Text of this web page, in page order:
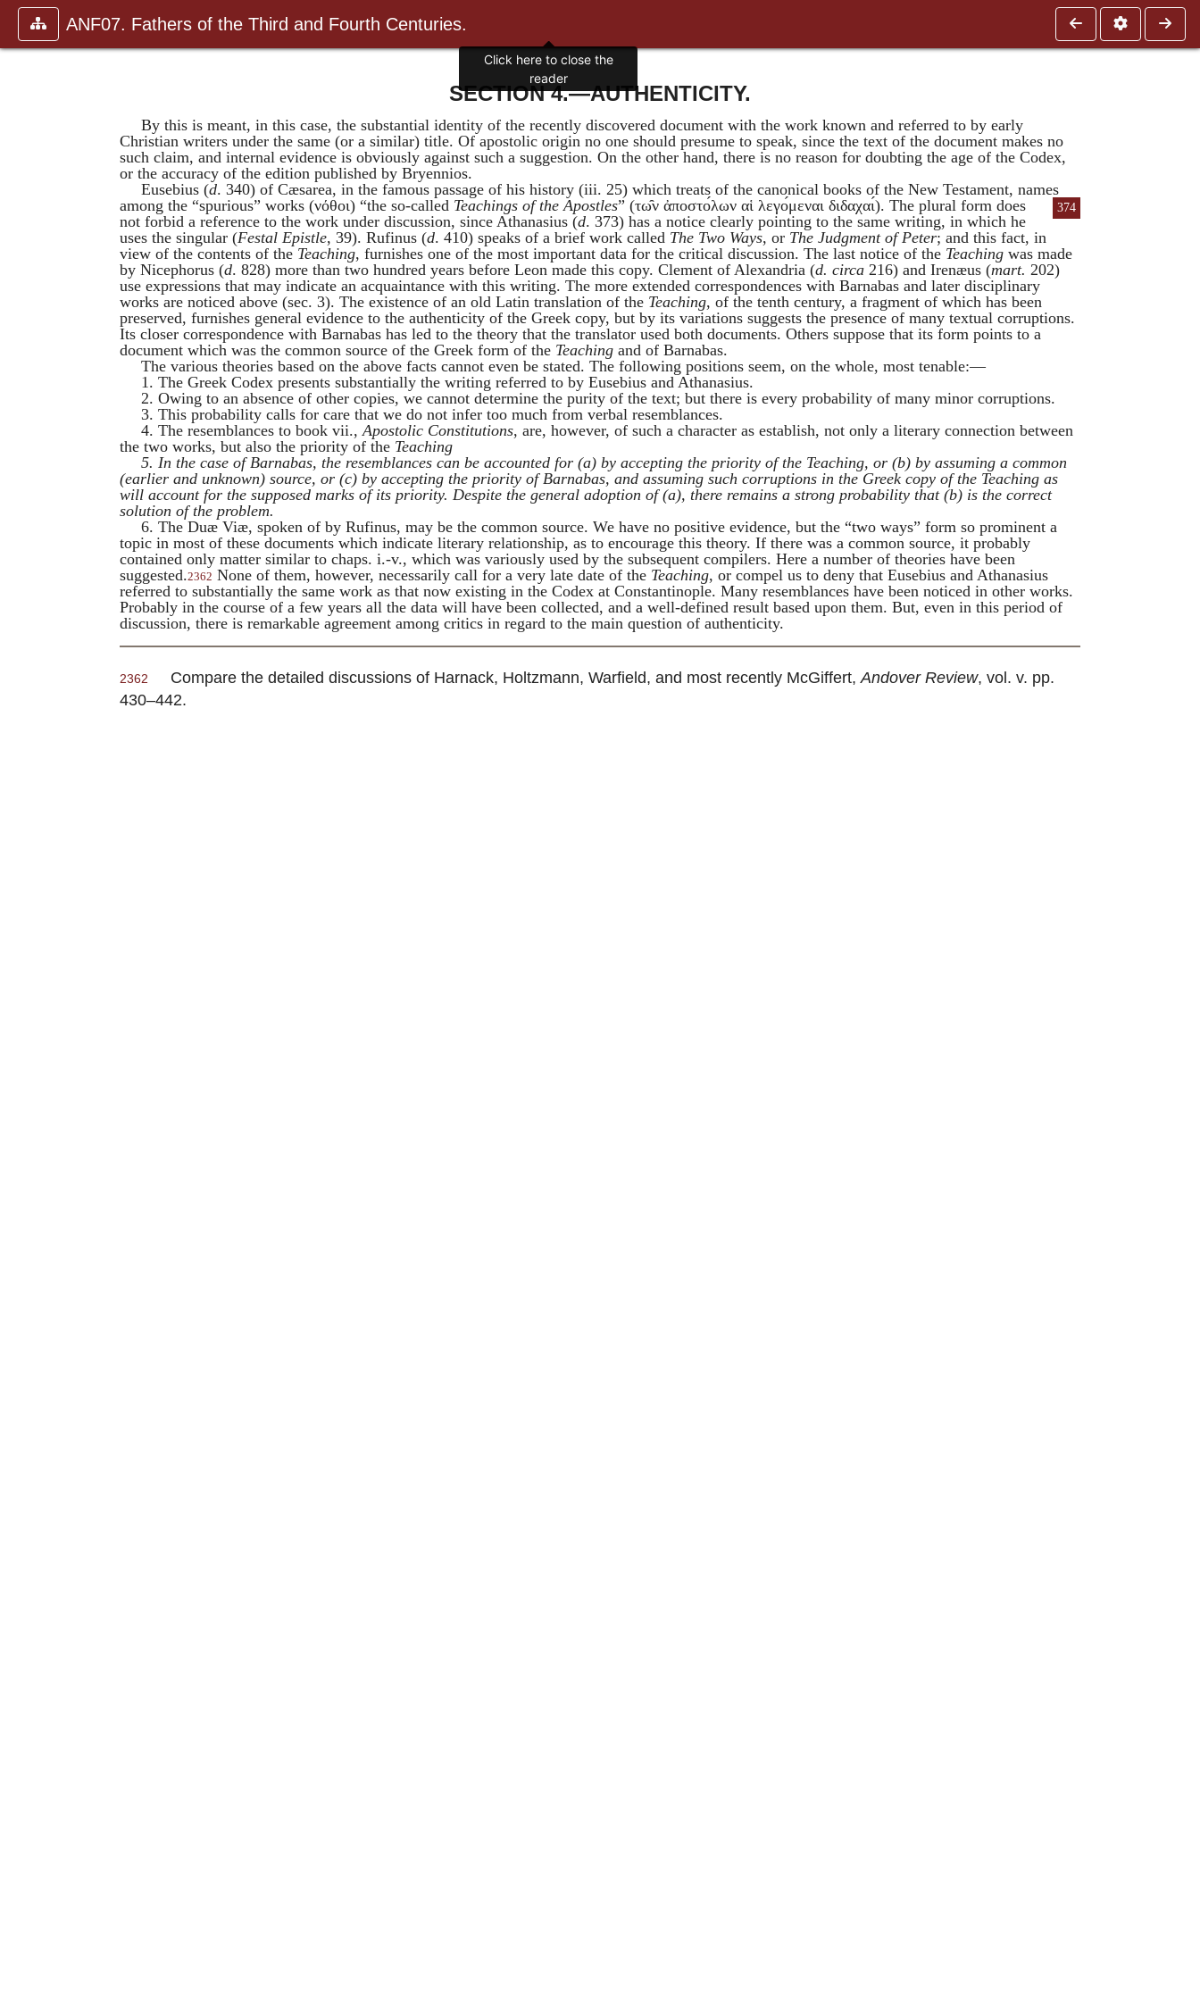
ANF07. Fathers of the Third and Fourth Centuries.
SECTION 4.—AUTHENTICITY.
By this is meant, in this case, the substantial identity of the recently discovered document with the work known and referred to by early
Christian writers under the same (or a similar) title. Of apostolic origin no one should presume to speak, since the text of the document makes no
such claim, and internal evidence is obviously against such a suggestion. On the other hand, there is no reason for doubting the age of the Codex,
or the accuracy of the edition published by Bryennios.
Eusebius (d. 340) of Cæsarea, in the famous passage of his history (iii. 25) which treats of the canonical books of the New Testament, names
among the “spurious” works (νόθοι) “the so-called Teachings of the Apostles” (των ἀποστολων αἱ λεγομεναι διδαχαι). The plural form does 374
not forbid a reference to the work under discussion, since Athanasius (d. 373) has a notice clearly pointing to the same writing, in which he
uses the singular (Festal Epistle, 39). Rufinus (d. 410) speaks of a brief work called The Two Ways, or The Judgment of Peter; and this fact, in
view of the contents of the Teaching, furnishes one of the most important data for the critical discussion. The last notice of the Teaching was made
by Nicephorus (d. 828) more than two hundred years before Leon made this copy. Clement of Alexandria (d. circa 216) and Irenæus (mart. 202)
use expressions that may indicate an acquaintance with this writing. The more extended correspondences with Barnabas and later disciplinary
works are noticed above (sec. 3). The existence of an old Latin translation of the Teaching, of the tenth century, a fragment of which has been
preserved, furnishes general evidence to the authenticity of the Greek copy, but by its variations suggests the presence of many textual corruptions.
Its closer correspondence with Barnabas has led to the theory that the translator used both documents. Others suppose that its form points to a
document which was the common source of the Greek form of the Teaching and of Barnabas.
The various theories based on the above facts cannot even be stated. The following positions seem, on the whole, most tenable:—
1. The Greek Codex presents substantially the writing referred to by Eusebius and Athanasius.
2. Owing to an absence of other copies, we cannot determine the purity of the text; but there is every probability of many minor corruptions.
3. This probability calls for care that we do not infer too much from verbal resemblances.
4. The resemblances to book vii., Apostolic Constitutions, are, however, of such a character as establish, not only a literary connection between
the two works, but also the priority of the Teaching
5. In the case of Barnabas, the resemblances can be accounted for (a) by accepting the priority of the Teaching, or (b) by assuming a common
(earlier and unknown) source, or (c) by accepting the priority of Barnabas, and assuming such corruptions in the Greek copy of the Teaching as
will account for the supposed marks of its priority. Despite the general adoption of (a), there remains a strong probability that (b) is the correct
solution of the problem.
6. The Duæ Viæ, spoken of by Rufinus, may be the common source. We have no positive evidence, but the “two ways” form so prominent a
topic in most of these documents which indicate literary relationship, as to encourage this theory. If there was a common source, it probably
contained only matter similar to chaps. i.-v., which was variously used by the subsequent compilers. Here a number of theories have been
suggested.2362 None of them, however, necessarily call for a very late date of the Teaching, or compel us to deny that Eusebius and Athanasius
referred to substantially the same work as that now existing in the Codex at Constantinople. Many resemblances have been noticed in other works.
Probably in the course of a few years all the data will have been collected, and a well-defined result based upon them. But, even in this period of
discussion, there is remarkable agreement among critics in regard to the main question of authenticity.
2362 Compare the detailed discussions of Harnack, Holtzmann, Warfield, and most recently McGiffert, Andover Review, vol. v. pp.
430–442.
Click here to close the
reader